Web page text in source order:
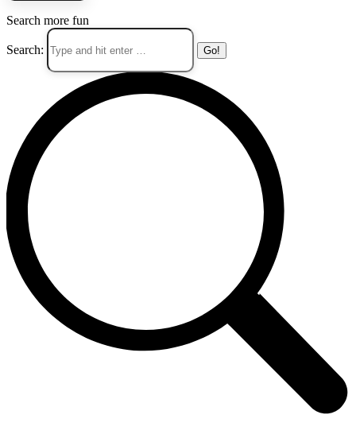
Search more fun
Search: